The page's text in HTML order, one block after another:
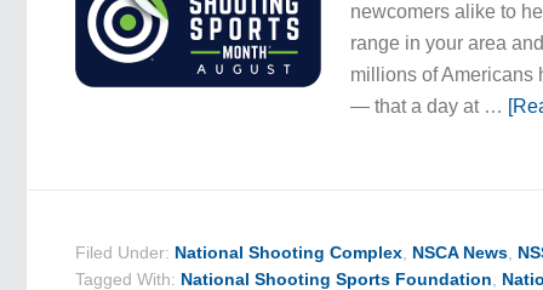
newcomers alike to
range in your area
millions of Americans
— that a day at …
Filed Under: National Shooting Complex NSCA News
Tagged With: National Shooting Sports Foundation